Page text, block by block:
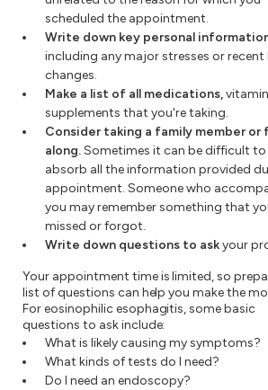
scheduled the appointment.
Write down key personal
including any major stresses or recent
changes.
Make a list of all medications,
supplements that you're taking.
Consider taking a family member or
along.Sometimes it can be difficult to
absorb all the information provided
appointment. Someone who
you may remember something that
missed or forgot.
Write down questions to askyour
Your appointment time is limited, so
list of questions can help you make the
For eosinophilic esophagitis, some basic
questions to ask include:
What is likely causing my symptoms?
What kinds of tests do I need?
Do I need an endoscopy?